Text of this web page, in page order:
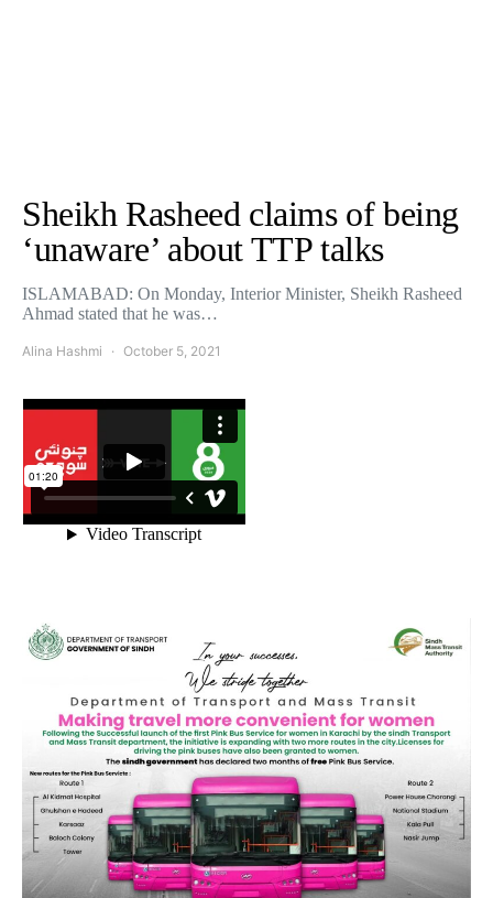
Sheikh Rasheed claims of being
‘unaware’ about TTP talks
ISLAMABAD: On Monday, Interior Minister, Sheikh Rasheed
Ahmad stated that he was…
Alina Hashmi October 5, 2021